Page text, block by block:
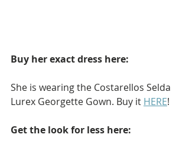
Buy her exact dress here:
She is wearing the Costarellos Selda
Lurex Georgette Gown. Buy it HERE!
Get the look for less here: